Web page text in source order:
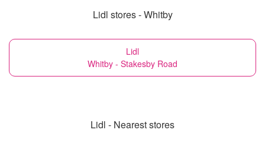
Lidl stores - Whitby
Lidl
Whitby - Stakesby Road
Lidl - Nearest stores